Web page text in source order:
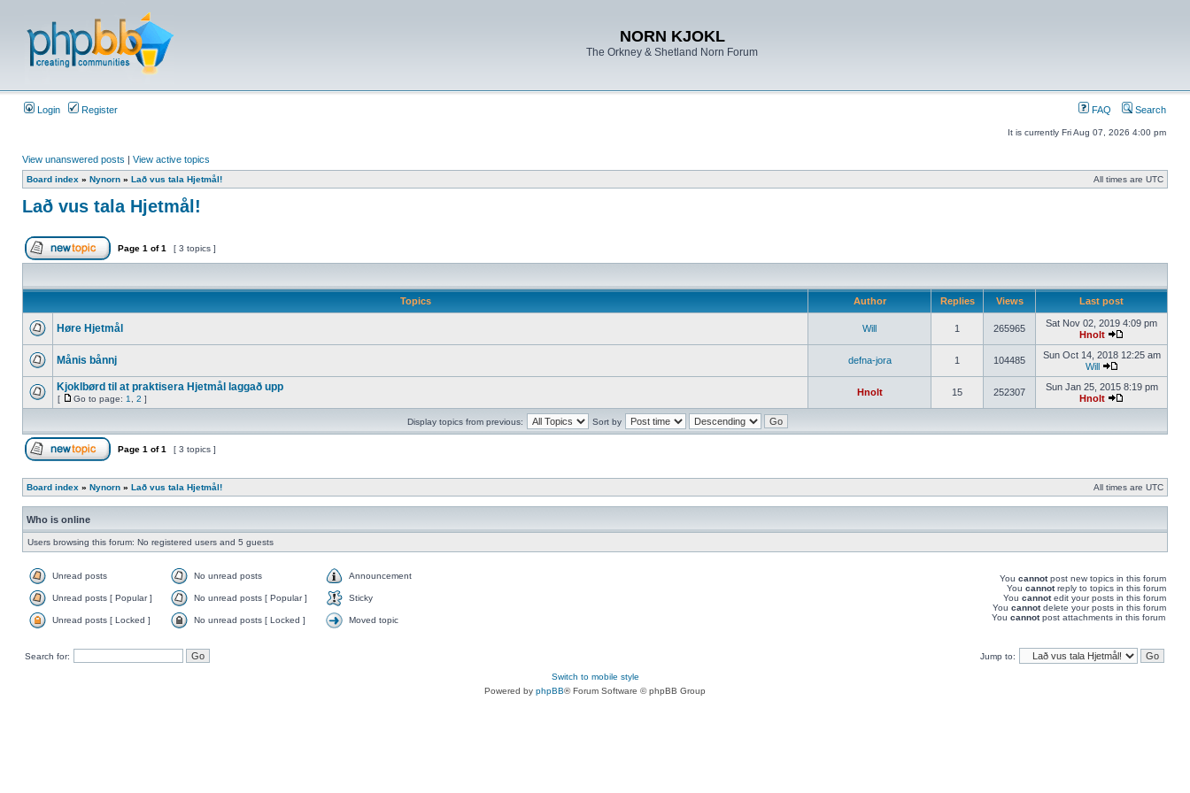
NORN KJOKL
The Orkney & Shetland Norn Forum
Login Register FAQ Search
It is currently Fri Aug 07, 2026 4:00 pm
View unanswered posts | View active topics
Board index » Nynorn » Lað vus tala Hjetmål! All times are UTC
Lað vus tala Hjetmål!
Page 1 of1 [ 3 topics ]
Topics Author Replies Views Last post
Høre Hjetmål Will 1 265965
Sat Nov 02, 2019 4:09 pm
Hnolt
Månis bånnj defna-jora 1 104485
Sun Oct 14, 2018 12:25 am
Will
Kjoklbørd til at praktisera Hjetmål laggað upp
[ Go to page: 1 2 ]
Hnolt 15 252307
Sun Jan 25, 2015 8:19 pm
Hnolt
Display topics from previous: Sort by
Page 1 of1 [ 3 topics ]
Board index » Nynorn » Lað vus tala Hjetmål! All times are UTC
Who is online
Users browsing this forum: No registered users and 5 guests
Unread posts No unread posts Announcement
Unread posts [ Popular ] No unread posts [ Popular ] Sticky
Unread posts [ Locked ] No unread posts [ Locked ] Moved topic
You cannotpost new topics in this forum
You cannotreply to topics in this forum
You cannotedit your posts in this forum
You cannotdelete your posts in this forum
You cannotpost attachments in this forum
Search for: Jump to:
Switch to mobile style
Powered by phpBB® Forum Software © phpBB Group